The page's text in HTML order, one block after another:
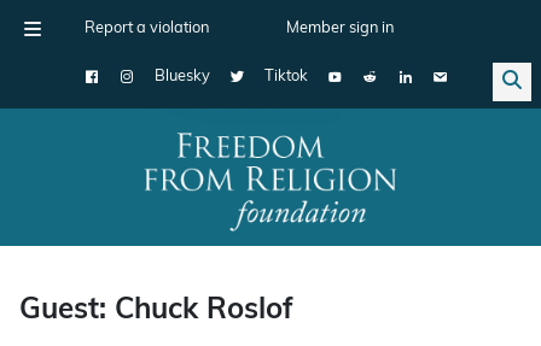
Report a violation Member sign in
Bluesky Tiktok
Main Navigation
Guest: Chuck Roslof